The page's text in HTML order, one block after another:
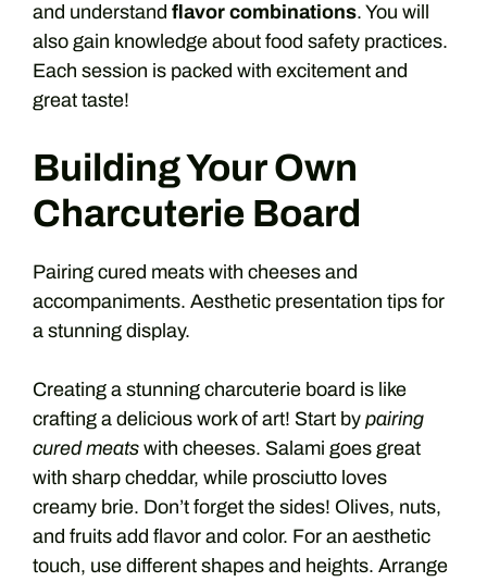
and understand flavor combinations. You will
also gain knowledge about food safety practices.
Each session is packed with excitement and
great taste!
Building Your Own
Charcuterie Board
Pairing cured meats with cheeses and
accompaniments. Aesthetic presentation tips for
a stunning display.
Creating a stunning charcuterie board is like
crafting a delicious work of art! Start by pairing
cured meats with cheeses. Salami goes great
with sharp cheddar, while prosciutto loves
creamy brie. Don’t forget the sides! Olives, nuts,
and fruits add flavor and color. For an aesthetic
touch, use different shapes and heights. Arrange